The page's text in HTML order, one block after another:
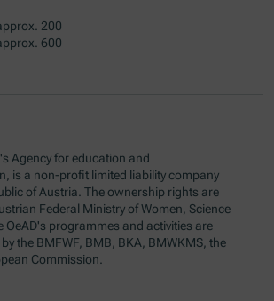
200
600
Agency for education and
is a non-profit limited liability company
of Austria. The ownership rights are
Federal Ministry of Women, Science
OeAD's programmes and activities are
the BMFWF, BMB, BKA, BMWKMS, the
Commission.